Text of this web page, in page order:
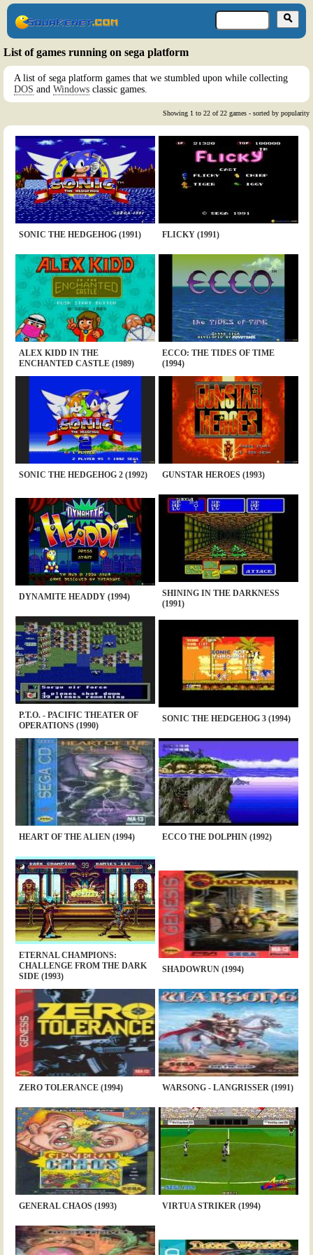
List of games running on sega platform
A list of sega platform games that we stumbled upon while collecting
DOS and Windows classic games.
Showing 1 to 22 of 22 games - sorted by popularity
SONIC THE HEDGEHOG (1991) FLICKY (1991)
ALEX KIDD IN THE
ENCHANTED CASTLE (1989)
ECCO: THE TIDES OF TIME
(1994)
SONIC THE HEDGEHOG 2 (1992) GUNSTAR HEROES (1993)
DYNAMITE HEADDY (1994)
SHINING IN THE DARKNESS
(1991)
P.T.O. - PACIFIC THEATER OF
OPERATIONS (1990)
SONIC THE HEDGEHOG 3 (1994)
HEART OF THE ALIEN (1994) ECCO THE DOLPHIN (1992)
ETERNAL CHAMPIONS:
CHALLENGE FROM THE DARK
SIDE (1993)
SHADOWRUN (1994)
ZERO TOLERANCE (1994) WARSONG - LANGRISSER (1991)
GENERAL CHAOS (1993) VIRTUA STRIKER (1994)